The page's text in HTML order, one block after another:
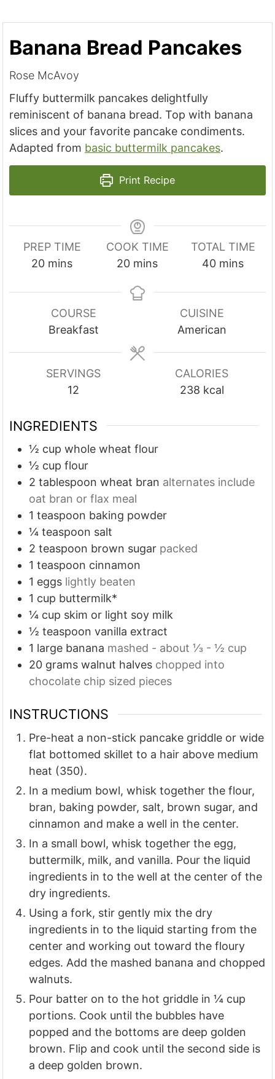
Banana Bread Pancakes
Rose McAvoy
Fluffy buttermilk pancakes delightfully
reminiscent of banana bread. Top with banana
slices and your favorite pancake condiments.
Adapted from basic buttermilk pancakes.
Print Recipe
PREP TIME
20m
n
mins
COOK TIME
20m
n
e
s
mins
TOTAL TIME
40m
n
u
t
mins
COURSE
Breakfast
CUISINE
American
SERVINGS
12
CALORIES
238 kcal
INGREDIENTS
½ cup whole wheat flour
½ cup flour
2 tablespoon wheat bran alternates include
oat bran or flax meal
1 teaspoon baking powder
¼ teaspoon salt
2 teaspoon brown sugar packed
1 teaspoon cinnamon
1 eggs lightly beaten
1 cup buttermilk*
¼ cup skim or light soy milk
½ teaspoon vanilla extract
1 large banana mashed - about ⅓ - ½ cup
20 grams walnut halves chopped into
chocolate chip sized pieces
INSTRUCTIONS
Pre-heat a non-stick pancake griddle or wide
flat bottomed skillet to a hair above medium
heat (350).
In a medium bowl, whisk together the flour,
bran, baking powder, salt, brown sugar, and
cinnamon and make a well in the center.
In a small bowl, whisk together the egg,
buttermilk, milk, and vanilla. Pour the liquid
ingredients in to the well at the center of the
dry ingredients.
Using a fork, stir gently mix the dry
ingredients in to the liquid starting from the
center and working out toward the floury
edges. Add the mashed banana and chopped
walnuts.
Pour batter on to the hot griddle in ¼ cup
portions. Cook until the bubbles have
popped and the bottoms are deep golden
brown. Flip and cook until the second side is
a deep golden brown.